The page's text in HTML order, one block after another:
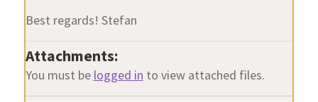
Best regards! Stefan
Attachments:
You must be logged in to view attached files.